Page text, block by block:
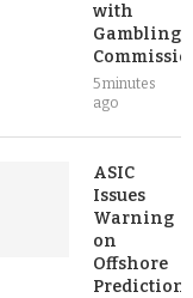
with
Gambling
5 minutes
ago
ASIC
Issues
Warning
on
Offshore
Prediction